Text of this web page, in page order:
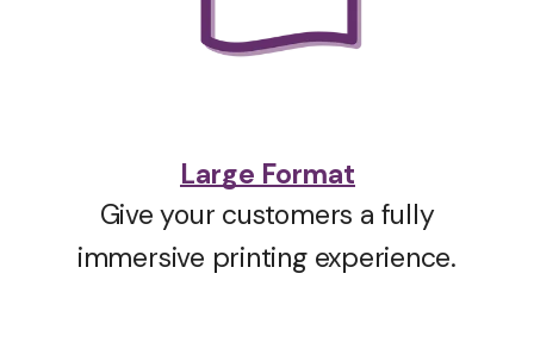
Large Format
Give your customers a fully
immersive printing experience.